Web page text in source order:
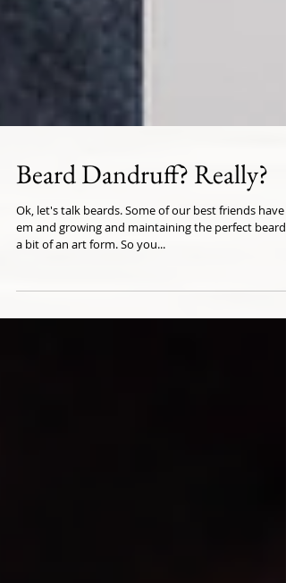
Beard Dandruff? Really?
Ok, let's talk beards. Some of our best friends have
em and growing and maintaining the perfect beard